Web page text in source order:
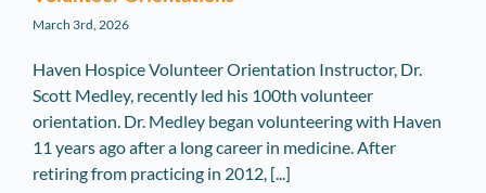
March 3rd, 2026
Haven Hospice Volunteer Orientation Instructor, Dr.
Scott Medley, recently led his 100th volunteer
orientation. Dr. Medley began volunteering with Haven
11 years ago after a long career in medicine. After
retiring from practicing in 2012, [...]